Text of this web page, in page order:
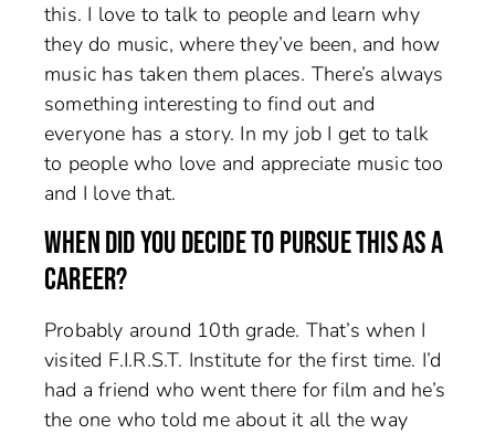
this. I love to talk to people and learn why
they do music, where they’ve been, and how
music has taken them places. There’s always
something interesting to find out and
everyone has a story. In my job I get to talk
to people who love and appreciate music too
and I love that.
WHEN DID YOU DECIDE TO PURSUE THIS AS A
CAREER?
Probably around 10th grade. That’s when I
visited F.I.R.S.T. Institute for the first time. I’d
had a friend who went there for film and he’s
the one who told me about it all the way